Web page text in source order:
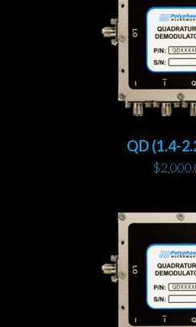
QD (1.4-
$